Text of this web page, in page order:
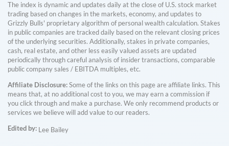
The index is dynamic and updates daily at the close of U.S. stock market
trading based on changes in the markets, economy, and updates to
Grizzly Bulls' proprietary algorithm of personal wealth calculation. Stakes
in public companies are tracked daily based on the relevant closing prices
of the underlying securities. Additionally, stakes in private companies,
cash, real estate, and other less easily valued assets are updated
periodically through careful analysis of insider transactions, comparable
public company sales / EBITDA multiples, etc.
Affiliate Disclosure:Some of the links on this page are affiliate links. This
means that, at no additional cost to you, we may earn a commission if
you click through and make a purchase. We only recommend products or
services we believe will add value to our readers.
Edited by: Lee Bailey